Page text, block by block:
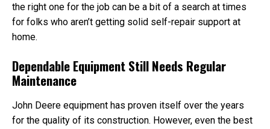
the right one for the job can be a bit of a search at times
for folks who aren’t getting solid self-repair support at
home.
Dependable Equipment Still Needs Regular
Maintenance
John Deere equipment has proven itself over the years
for the quality of its construction. However, even the best